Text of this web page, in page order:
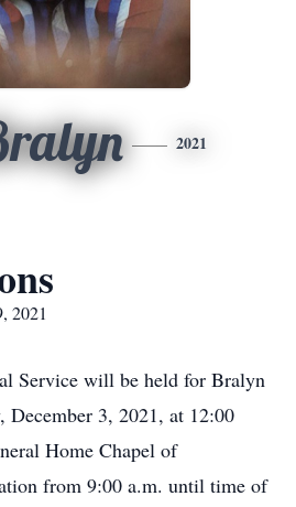
2021
2021
Service will be held for Bralyn
December 3, 2021, at 12:00
Home Chapel of
from 9:00 a.m. until time of